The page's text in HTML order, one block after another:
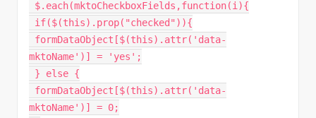
$. each(mktoCheckboxFields ,function(i ){
if($(this) . prop( "checked" ) ){
formDataObject [$(this) . attr( 'data-
mktoName' ) ] = 'yes' ;
}
else {
formDataObject [$(this) . attr( 'data-
mktoName' ) ] = 0;